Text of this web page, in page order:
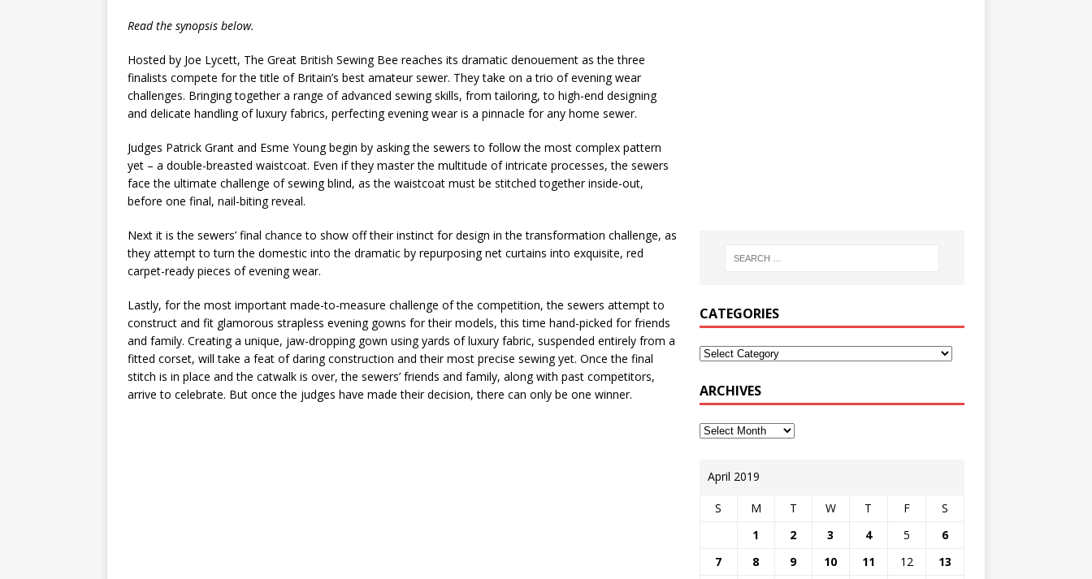
Read the synopsis below.
Hosted by Joe Lycett, The Great British Sewing Bee reaches its dramatic denouement as the three
finalists compete for the title of Britain’s best amateur sewer. They take on a trio of evening wear
challenges. Bringing together a range of advanced sewing skills, from tailoring, to high-end designing
and delicate handling of luxury fabrics, perfecting evening wear is a pinnacle for any home sewer.
Judges Patrick Grant and Esme Young begin by asking the sewers to follow the most complex pattern
yet – a double-breasted waistcoat. Even if they master the multitude of intricate processes, the sewers
face the ultimate challenge of sewing blind, as the waistcoat must be stitched together inside-out,
before one final, nail-biting reveal.
Next it is the sewers’ final chance to show off their instinct for design in the transformation challenge, as
they attempt to turn the domestic into the dramatic by repurposing net curtains into exquisite, red
carpet-ready pieces of evening wear.
Lastly, for the most important made-to-measure challenge of the competition, the sewers attempt to
construct and fit glamorous strapless evening gowns for their models, this time hand-picked for friends
and family. Creating a unique, jaw-dropping gown using yards of luxury fabric, suspended entirely from a
fitted corset, will take a feat of daring construction and their most precise sewing yet. Once the final
stitch is in place and the catwalk is over, the sewers’ friends and family, along with past competitors,
arrive to celebrate. But once the judges have made their decision, there can only be one winner.
CATEGORIES
ARCHIVES
April 2019
S M T W T F
S
1
2 3 4 5
6
7
8 9 10 11 12
13